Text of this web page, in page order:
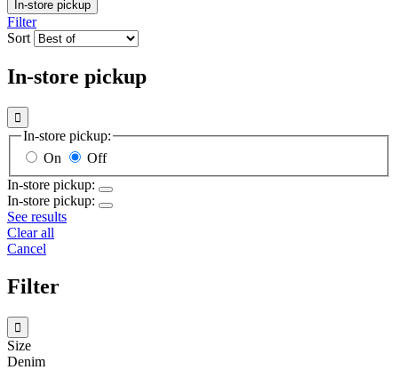
In-store pickup
Filter
Sort
In-store pickup

In-store pickup:
On
Off
In-store pickup:
In-store pickup:
See results
Clear all
Cancel
Filter

Size
Denim